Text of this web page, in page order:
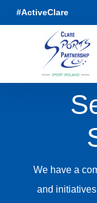
#ActiveClare
We have a
and